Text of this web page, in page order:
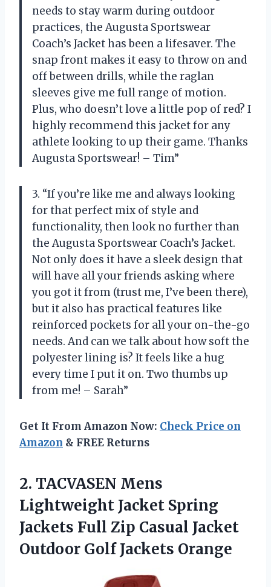
needs to stay warm during outdoor
practices, the Augusta Sportswear
Coach’s Jacket has been a lifesaver. The
snap front makes it easy to throw on and
off between drills, while the raglan
sleeves give me full range of motion.
Plus, who doesn’t love a little pop of red? I
highly recommend this jacket for any
athlete looking to up their game. Thanks
Augusta Sportswear! – Tim”
3. “If you’re like me and always looking
for that perfect mix of style and
functionality, then look no further than
the Augusta Sportswear Coach’s Jacket.
Not only does it have a sleek design that
will have all your friends asking where
you got it from (trust me, I’ve been there),
but it also has practical features like
reinforced pockets for all your on-the-go
needs. And can we talk about how soft the
polyester lining is? It feels like a hug
every time I put it on. Two thumbs up
from me! – Sarah”
Get It From Amazon Now: Check Price on
Amazon & FREE Returns
2. TACVASEN Mens
Lightweight Jacket Spring
Jackets Full Zip Casual Jacket
Outdoor Golf Jackets Orange